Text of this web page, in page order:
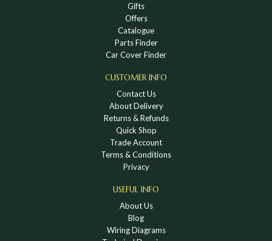
Gifts
Offers
Catalogue
Parts Finder
Car Cover Finder
CUSTOMER INFO
Contact Us
About Delivery
Returns & Refunds
Quick Shop
Trade Account
Terms & Conditions
Privacy
USEFUL INFO
About Us
Blog
Wiring Diagrams